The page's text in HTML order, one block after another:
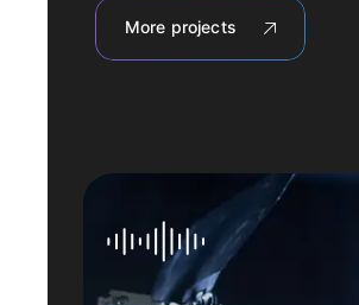
More projects